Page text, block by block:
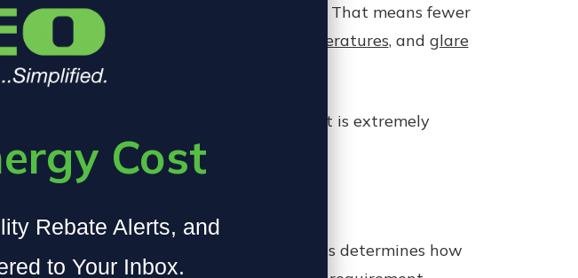
and an impressively long
. That means fewer
light beam angles color temperatures, and glare
cameras and slow-motion replays, that is extremely
measured in footcandles. Simply put, this determines how
Cost
Rebate Alerts, and
to Your Inbox.